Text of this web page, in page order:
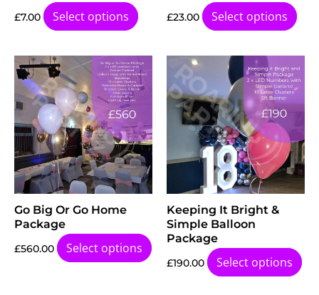
£7.00 Select options £23.00 Select options
Go Big Or Go Home
Package
£560.00 Select options
Keeping It Bright &
Simple Balloon
Package
£190.00 Select options